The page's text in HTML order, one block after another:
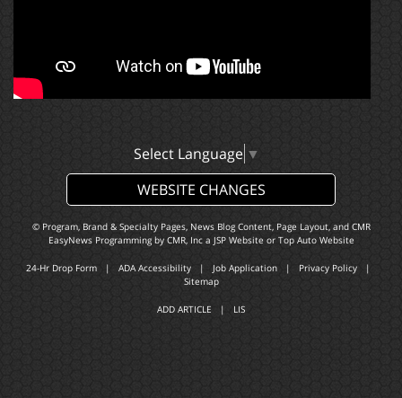
Select Language ▼
WEBSITE CHANGES
© Program, Brand & Specialty Pages, News Blog Content, Page Layout, and CMR
EasyNews Programming by CMR, Inca JSP Website or Top Auto Website
24-Hr Drop Form | ADA Accessibility | Job Application | Privacy Policy |
Sitemap
ADD ARTICLE | LIS